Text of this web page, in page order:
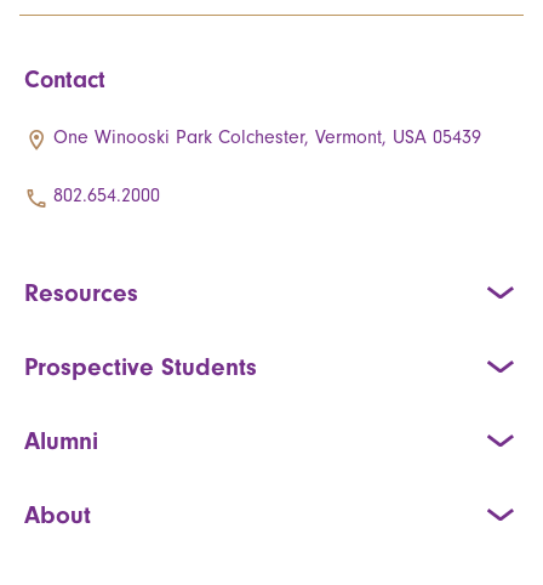
Contact
One Winooski Park Colchester, Vermont, USA 05439
802.654.2000
Resources
Prospective Students
Alumni
About